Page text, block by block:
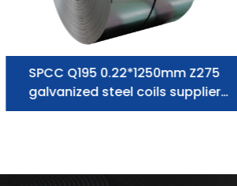
SPCC Q195 0.22*1250mm Z275
galvanized steel coils supplier
zero spangle